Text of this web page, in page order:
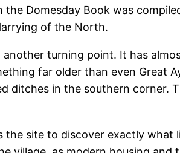
Domesday Book was
of the North.
turning point. It has
far older than even Great
ditches in the southern corner.
site to discover exactly what